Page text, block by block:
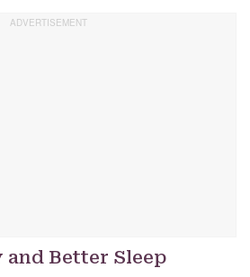
and Better Sleep